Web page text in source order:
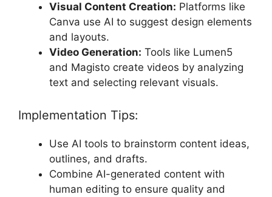
Visual Content Creation: Platforms like
Canva use AI to suggest design elements
and layouts.
Video Generation: Tools like Lumen5
and Magisto create videos by analyzing
text and selecting relevant visuals.
Implementation Tips:
Use AI tools to brainstorm content ideas,
outlines, and drafts.
Combine AI-generated content with
human editing to ensure quality and